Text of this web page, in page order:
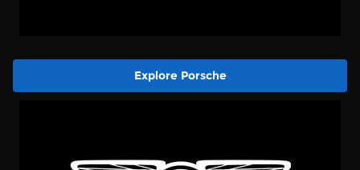
Explore Porsche